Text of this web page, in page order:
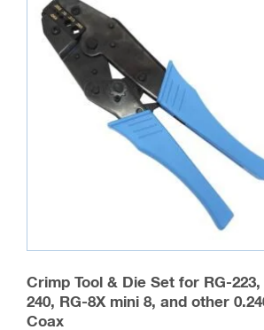
Crimp Tool & Die Set for RG-223,
240, RG-8X mini 8, and other
Coax